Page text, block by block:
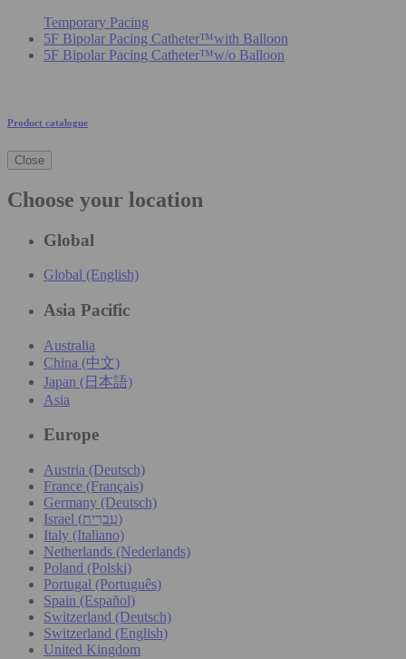
Temporary Pacing
5F Bipolar Pacing Catheter™with Balloon
5F Bipolar Pacing Catheter™w/o Balloon
Product catalogue
Close
Choose your location
Global
Global (English)
Asia Pacific
Australia
China (中文)
Japan (日本語)
Asia
Europe
Austria (Deutsch)
France (Français)
Germany (Deutsch)
Israel (עִברִית)
Italy (Italiano)
Netherlands (Nederlands)
Poland (Polski)
Portugal (Português)
Spain (Español)
Switzerland (Deutsch)
Switzerland (English)
United Kingdom